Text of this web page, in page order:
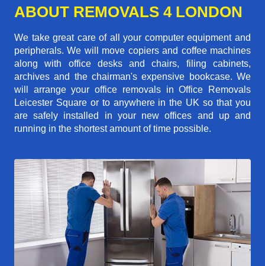
ABOUT REMOVALS 4 LONDON
We take great care of all your computer equipment and
peripherals. We will move copiers and coffee machines
along with office desks and chairs, filing cabinets,
archives and the chairman's expensive bookcase. We
will arrange your office removals in Office Removals
Leicester Square or to anywhere in the UK so that you
are safely installed in your new offices and up and
running in the shortest amount of time possible.